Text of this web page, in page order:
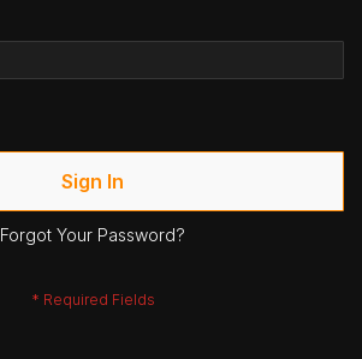
Sign In
Forgot Your Password?